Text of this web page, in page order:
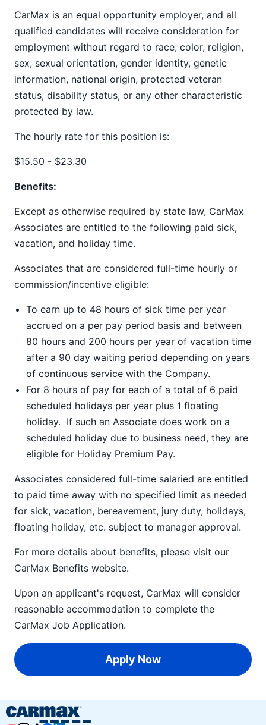
CarMax is an equal opportunity employer, and all
qualified candidates will receive consideration for
employment without regard to race, color, religion,
sex, sexual orientation, gender identity, genetic
information, national origin, protected veteran
status, disability status, or any other characteristic
protected by law.
The hourly rate for this position is:
$15.50 - $23.30
Benefits:
Except as otherwise required by state law, CarMax
Associates are entitled to the following paid sick,
vacation, and holiday time.
Associates that are considered full-time hourly or
commission/incentive eligible:
To earn up to 48 hours of sick time per year
accrued on a per pay period basis and between
80 hours and 200 hours per year of vacation time
after a 90 day waiting period depending on years
of continuous service with the Company.
For 8 hours of pay for each of a total of 6 paid
scheduled holidays per year plus 1 floating
holiday. If such an Associate does work on a
scheduled holiday due to business need, they are
eligible for Holiday Premium Pay.
Associates considered full-time salaried are entitled
to paid time away with no specified limit as needed
for sick, vacation, bereavement, jury duty, holidays,
floating holiday, etc. subject to manager approval.
For more details about benefits, please visit our
CarMax Benefits website.
Upon an applicant's request, CarMax will consider
reasonable accommodation to complete the
CarMax Job Application.
Apply Now